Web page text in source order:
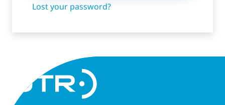
Lost your password?